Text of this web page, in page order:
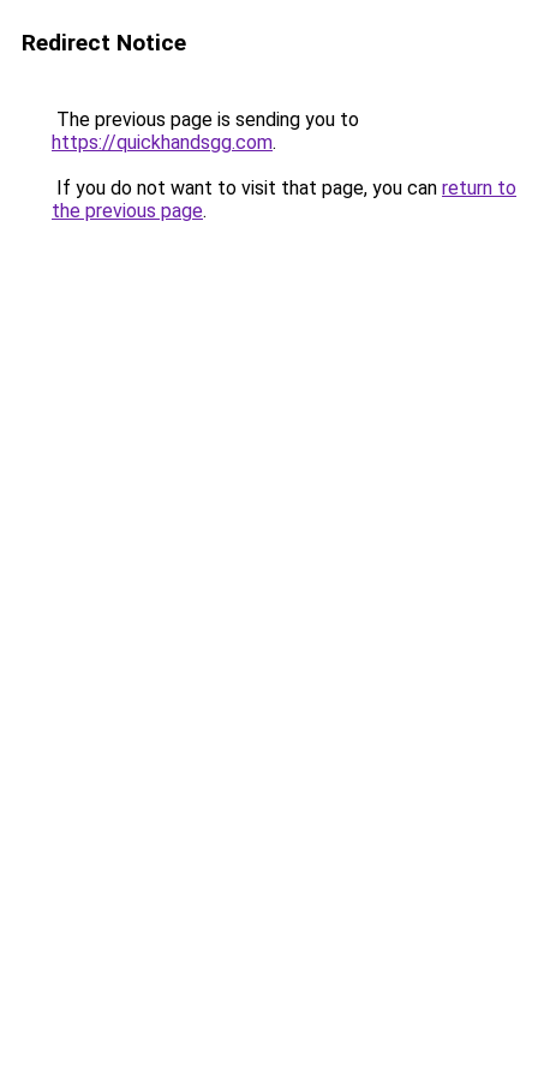
Redirect Notice
The previous page is sending you to
https://quickhandsgg.com.
If you do not want to visit that page, you can return to
the previous page.